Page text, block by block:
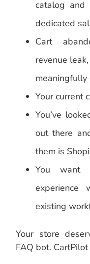
catalog and
dedicated
Cart
revenue
meaningfully
Your current
You’ve
out there
them is
You want
experience
existing
Your store
FAQ bot.